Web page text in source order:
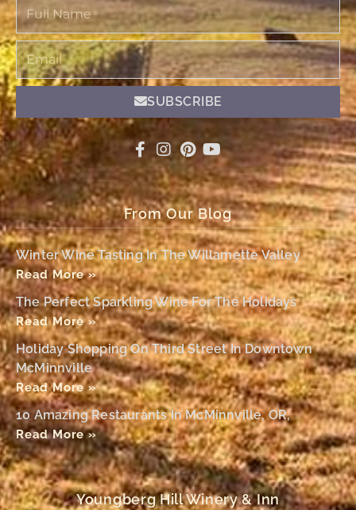
Full
Name
Email
SUBSCRIBE
From Our Blog
Winter Wine Tasting In The Willamette Valley
Read More »
The Perfect Sparkling Wine For The Holidays
Read More »
Holiday Shopping On Third Street In Downtown
McMinnville
Read More »
10 Amazing Restaurants In McMinnville, OR,
Read More »
Youngberg Hill Winery & Inn